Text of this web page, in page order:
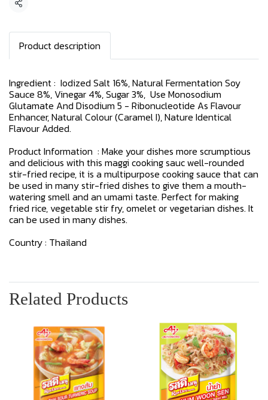
Share
Product description
Ingredient : Iodized Salt 16%, Natural Fermentation Soy
Sauce 8%, Vinegar 4%, Sugar 3%, Use Monosodium
Glutamate And Disodium 5 - Ribonucleotide As Flavour
Enhancer, Natural Colour (Caramel I), Nature Identical
Flavour Added.
Product Information : Make your dishes more scrumptious
and delicious with this maggi cooking sauc well-rounded
stir-fried recipe, it is a multipurpose cooking sauce that can
be used in many stir-fried dishes to give them a mouth-
watering smell and an umami taste. Perfect for making
fried rice, vegetable stir fry, omelet or vegetarian dishes. It
can be used in many dishes.
Country : Thailand
Related Products